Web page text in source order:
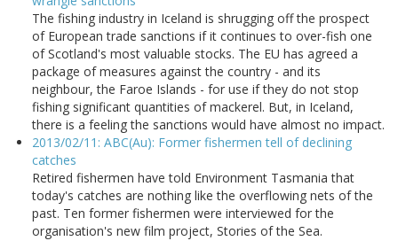
The fishing industry in Iceland is shrugging off the prospect
of European trade sanctions if it continues to over-fish one
of Scotland's most valuable stocks. The EU has agreed a
package of measures against the country - and its
neighbour, the Faroe Islands - for use if they do not stop
fishing significant quantities of mackerel. But, in Iceland,
there is a feeling the sanctions would have almost no impact.
2013/02/11: ABC(Au): Former fishermen tell of declining
catches
Retired fishermen have told Environment Tasmania that
today's catches are nothing like the overflowing nets of the
past. Ten former fishermen were interviewed for the
organisation's new film project, Stories of the Sea.